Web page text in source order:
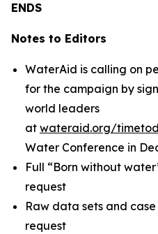
ENDS
Notes to Editors
WaterAid is calling on
for the campaign by
world leaders
at wateraid.org/
Water Conference in
Full “Born without
request
Raw data sets and
request